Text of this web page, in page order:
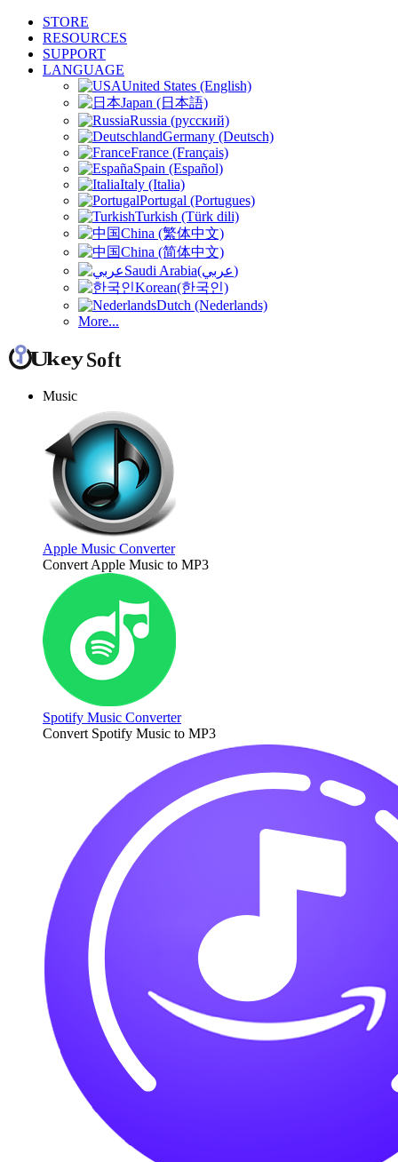
STORE
RESOURCES
SUPPORT
LANGUAGE
United States (English)
Japan (日本語)
Russia (русский)
Germany (Deutsch)
France (Français)
Spain (Español)
Italy (Italia)
Portugal (Portugues)
Turkish (Türk dili)
China (繁体中文)
China (简体中文)
Saudi Arabia(عربي)
Korean(한국인)
Dutch (Nederlands)
More...
Music
Apple Music Converter
Convert Apple Music to MP3
Spotify Music Converter
Convert Spotify Music to MP3